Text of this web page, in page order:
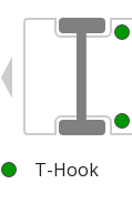
T-Hook